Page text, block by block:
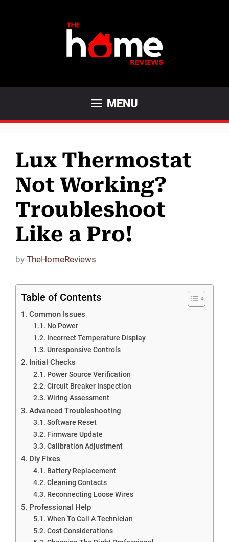
MENU
Lux Thermostat
Not Working?
Troubleshoot
Like a Pro!
by TheHomeReviews
Table of Contents
Common Issues
No Power
Incorrect Temperature Display
Unresponsive Controls
Initial Checks
Power Source Verification
Circuit Breaker Inspection
Wiring Assessment
Advanced Troubleshooting
Software Reset
Firmware Update
Calibration Adjustment
Diy Fixes
Battery Replacement
Cleaning Contacts
Reconnecting Loose Wires
Professional Help
When To Call A Technician
Cost Considerations